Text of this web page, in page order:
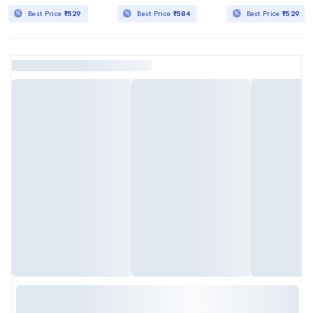
Best Price ₹529 Best Price ₹584 Best Price₹529